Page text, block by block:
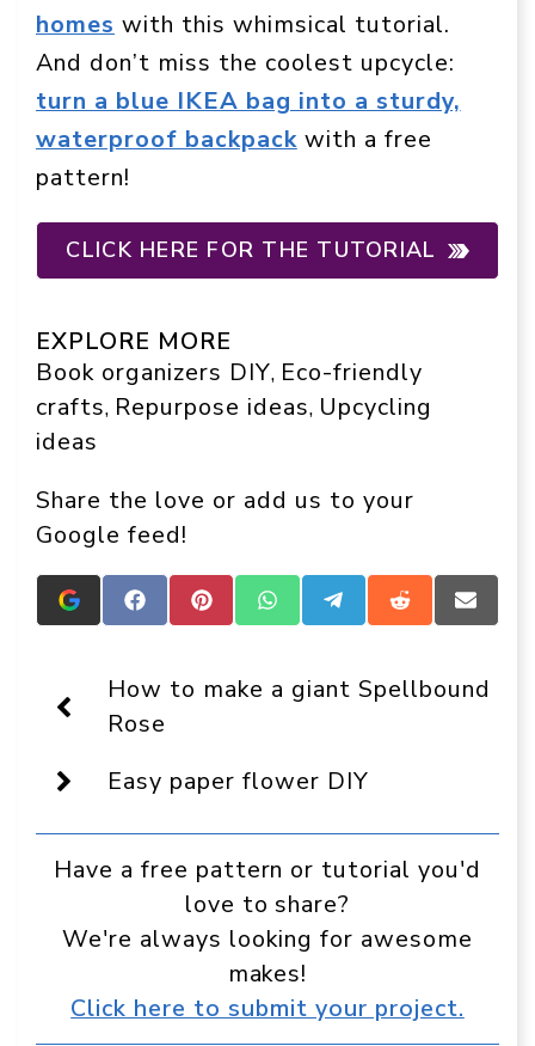
homes with this whimsical tutorial.
And don’t miss the coolest upcycle:
turn a blue IKEA bag into a sturdy,
waterproof backpackwith a free
pattern!
CLICK HERE FOR THE TUTORIAL
EXPLORE MORE
Book organizers DIY, Eco-friendly
crafts, Repurpose ideas, Upcycling
ideas
Share the love or add us to your
Google feed!
Add
Crafts
Display
as
a
preferred
in
Share
on
Share
on
Share
on
Share
on
Share
on
Share
on
How to make a giant Spellbound
Rose
Easy paper flower DIY
Have a free pattern or tutorial you'd
love to share?
We're always looking for awesome
makes!
Click here to submit your project.